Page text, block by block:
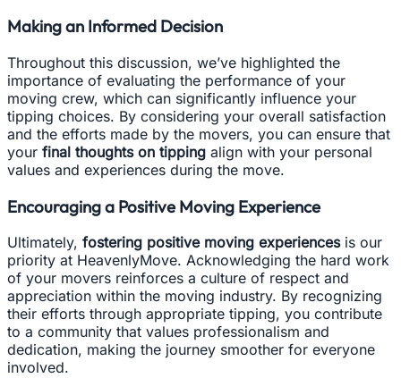
Making an Informed Decision
Throughout this discussion, we’ve highlighted the
importance of evaluating the performance of your
moving crew, which can significantly influence your
tipping choices. By considering your overall satisfaction
and the efforts made by the movers, you can ensure that
your final thoughts on tipping align with your personal
values and experiences during the move.
Encouraging a Positive Moving Experience
Ultimately, fostering positive moving experiencesis our
priority at HeavenlyMove. Acknowledging the hard work
of your movers reinforces a culture of respect and
appreciation within the moving industry. By recognizing
their efforts through appropriate tipping, you contribute
to a community that values professionalism and
dedication, making the journey smoother for everyone
involved.